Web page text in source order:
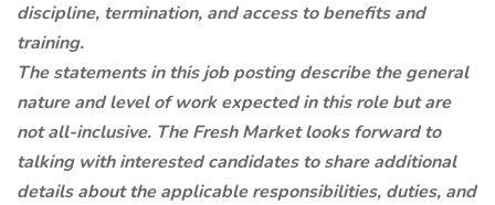
discipline, termination, and access to benefits and
training.
The statements in this job posting describe the general
nature and level of work expected in this role but are
not all-inclusive. The Fresh Market looks forward to
talking with interested candidates to share additional
details about the applicable responsibilities, duties, and